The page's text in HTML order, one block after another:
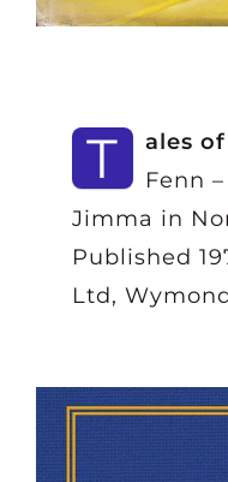
T ales
Fenn
Jimma in
Published
Ltd,